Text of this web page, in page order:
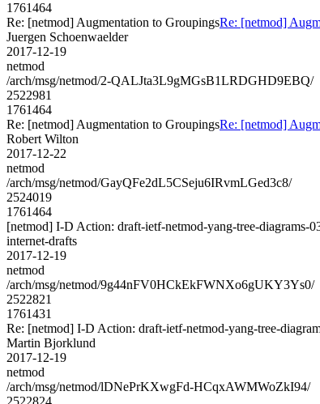
1761464
Re: [netmod] Augmentation to GroupingsRe: [netmod]
Juergen Schoenwaelder
2017-12-19
netmod
/arch/msg/netmod/2-QALJta3L9gMGsB1LRDGHD9EBQ/
2522981
1761464
Re: [netmod] Augmentation to GroupingsRe: [netmod]
Robert Wilton
2017-12-22
netmod
/arch/msg/netmod/GayQFe2dL5CSeju6IRvmLGed3c8/
2524019
1761464
[netmod] I-D Action: draft-ietf-netmod-yang-tree-diagrams-
internet-drafts
2017-12-19
netmod
/arch/msg/netmod/9g44nFV0HCkEkFWNXo6gUKY3Ys0/
2522821
1761431
Re: [netmod] I-D Action: draft-ietf-netmod-yang-tree-
Martin Bjorklund
2017-12-19
netmod
/arch/msg/netmod/lDNePrKXwgFd-HCqxAWMWoZkI94/
2522824